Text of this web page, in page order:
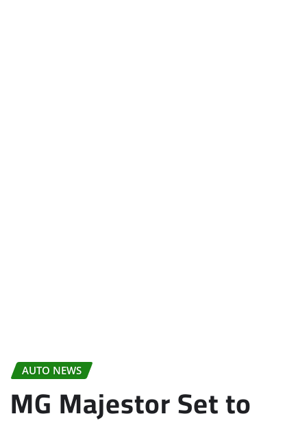
AUTO NEWS
MG Majestor Set to